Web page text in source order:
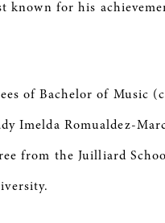
known for his
of Bachelor of Music
Imelda Romualdez-
from the Juilliard